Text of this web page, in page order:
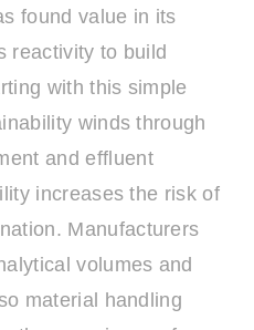
found value in its
reactivity to build
with this simple
winds through
and effluent
increases the risk of
Manufacturers
volumes and
material handling